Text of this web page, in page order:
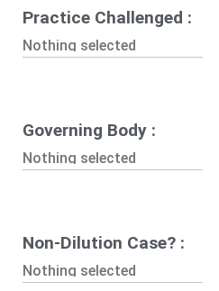
Practice Challenged :
Nothing selected
Governing Body :
Nothing selected
Non-Dilution Case? :
Nothing selected